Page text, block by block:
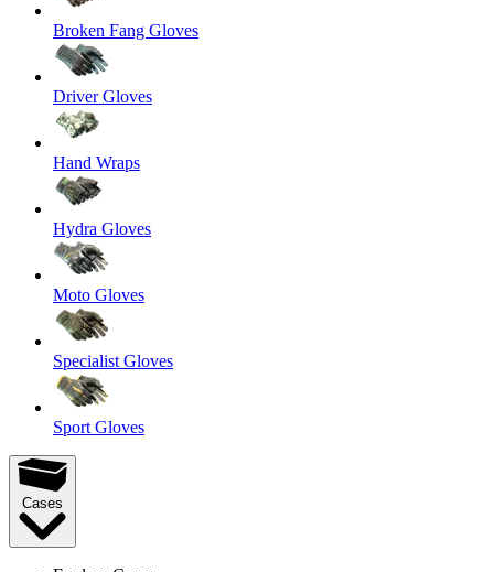
Broken Fang Gloves
Driver Gloves
Hand Wraps
Hydra Gloves
Moto Gloves
Specialist Gloves
Sport Gloves
Cases